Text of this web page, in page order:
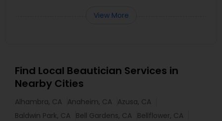
View More
Find Local Beautician Services in
Nearby Cities
Alhambra, CA Anaheim, CA Azusa, CA
Baldwin Park, CA Bell Gardens, CA Bellflower, CA